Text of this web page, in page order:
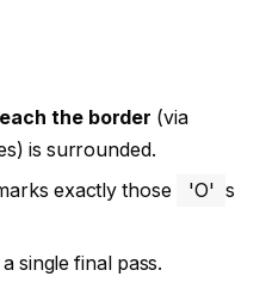
the border (via
is surrounded.
exactly those 'O' s
single final pass.